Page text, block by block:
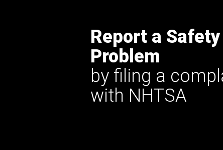
Report a Safety
Problem
by filing a
with NHTSA